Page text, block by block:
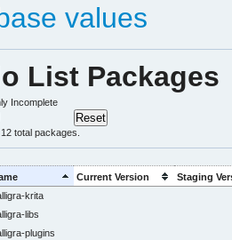
values
List Packages
Incomplete
packages displayed out of 12 total packages.
Current Version
Staging
krita
libs
plugins